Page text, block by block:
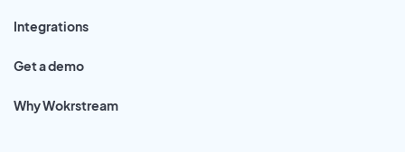
Integrations
Get a demo
Why Wokrstream